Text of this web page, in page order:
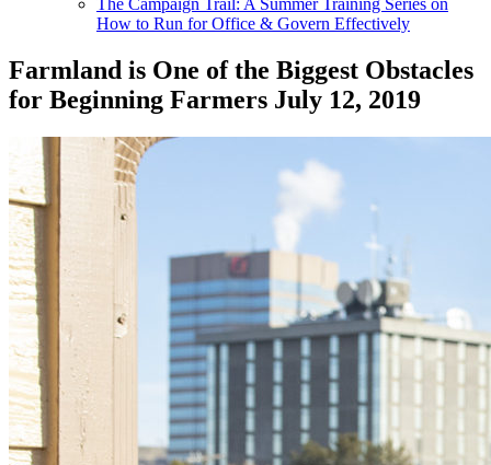
How to Run for Office & Govern Effectively
Farmland is One of the Biggest Obstacles
for Beginning Farmers July 12, 2019